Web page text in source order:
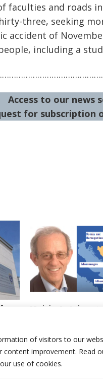
of visitors to our
improvement. Read
use of cookies.
faculties and roads
three, seeking
accident of
including a
Access to our news
for subscription
[Opinion] : A decent